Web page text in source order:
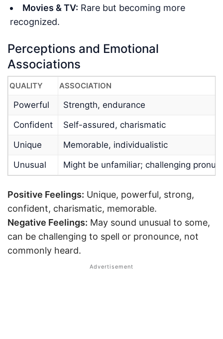
Movies & TV: Rare but becoming more
recognized.
Perceptions and Emotional
Associations
QUALITY ASSOCIATION
Powerful
Strength, endurance
Confident
Self-assured, charismatic
Unique
Memorable, individualistic
Unusual
Might be unfamiliar; challenging
Positive Feelings: Unique, powerful, strong,
confident, charismatic, memorable.
Negative Feelings: May sound unusual to some,
can be challenging to spell or pronounce, not
commonly heard.